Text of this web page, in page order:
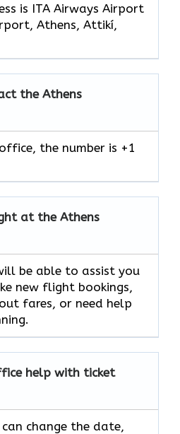
is ITA Airways Airport
Athens, Attikí,
the Athens
the number is +1
at the Athens
be able to assist you
new flight bookings,
fares, or need help
help with ticket
can change the date,